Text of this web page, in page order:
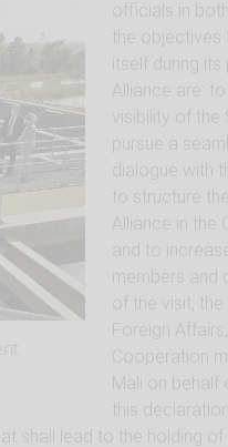
officials in
the objectives
itself during
Alliance are:
visibility of
pursue a
dialogue with
to structure
Alliance in the
and to
members and
of the visit, the
Foreign
Cooperation
Mali on behalf
this
shall lead to the holding